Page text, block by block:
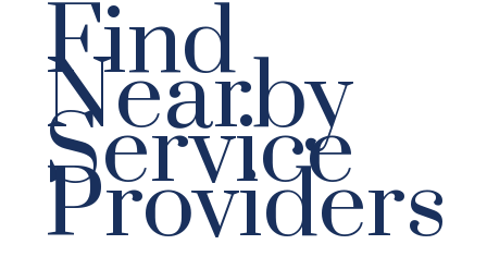
Find
Nearby
Service
Providers